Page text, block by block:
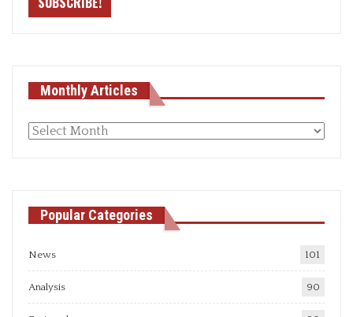
Monthly Articles
Monthly
Popular Categories
News 101
Analysis 90